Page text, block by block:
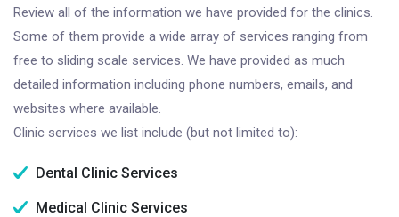
Review all of the information we have provided for the clinics.
Some of them provide a wide array of services ranging from
free to sliding scale services. We have provided as much
detailed information including phone numbers, emails, and
websites where available.
Clinic services we list include (but not limited to):
Dental Clinic Services
Medical Clinic Services